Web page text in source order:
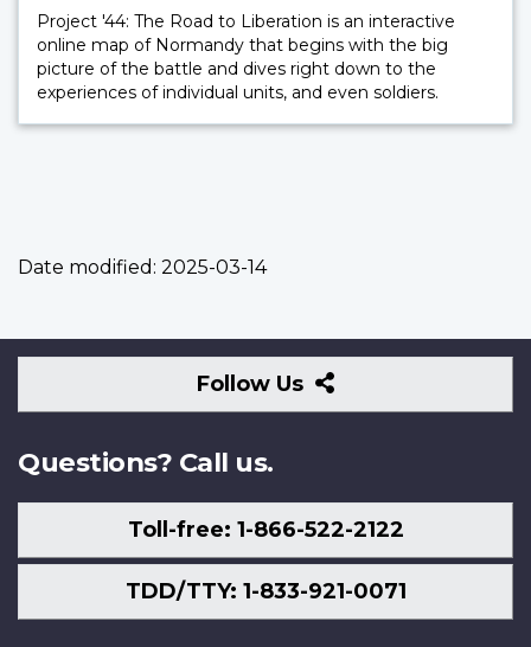
Project '44: The Road to Liberation is an interactive
online map of Normandy that begins with the big
picture of the battle and dives right down to the
experiences of individual units, and even soldiers.
Date modified: 2025-03-14
Follow Us
Follow
Us
Questions? Call us.
Toll-free: 1-866-522-2122
TDD/TTY: 1-833-921-0071